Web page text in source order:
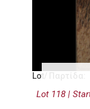
Lot/ Παρτίδα:
Lot 118 |